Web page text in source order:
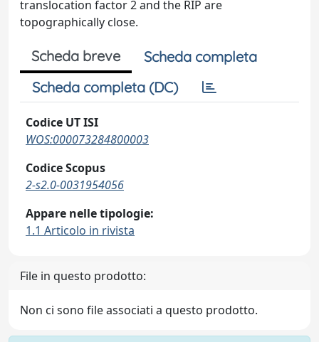
translocation factor 2 and the RIP are
topographically close.
Scheda breve
Scheda completa
Scheda completa (DC)
Codice UT ISI
WOS:000073284800003
Codice Scopus
2-s2.0-0031954056
Appare nelle tipologie:
1.1 Articolo in rivista
File in questo prodotto:
Non ci sono file associati a questo prodotto.